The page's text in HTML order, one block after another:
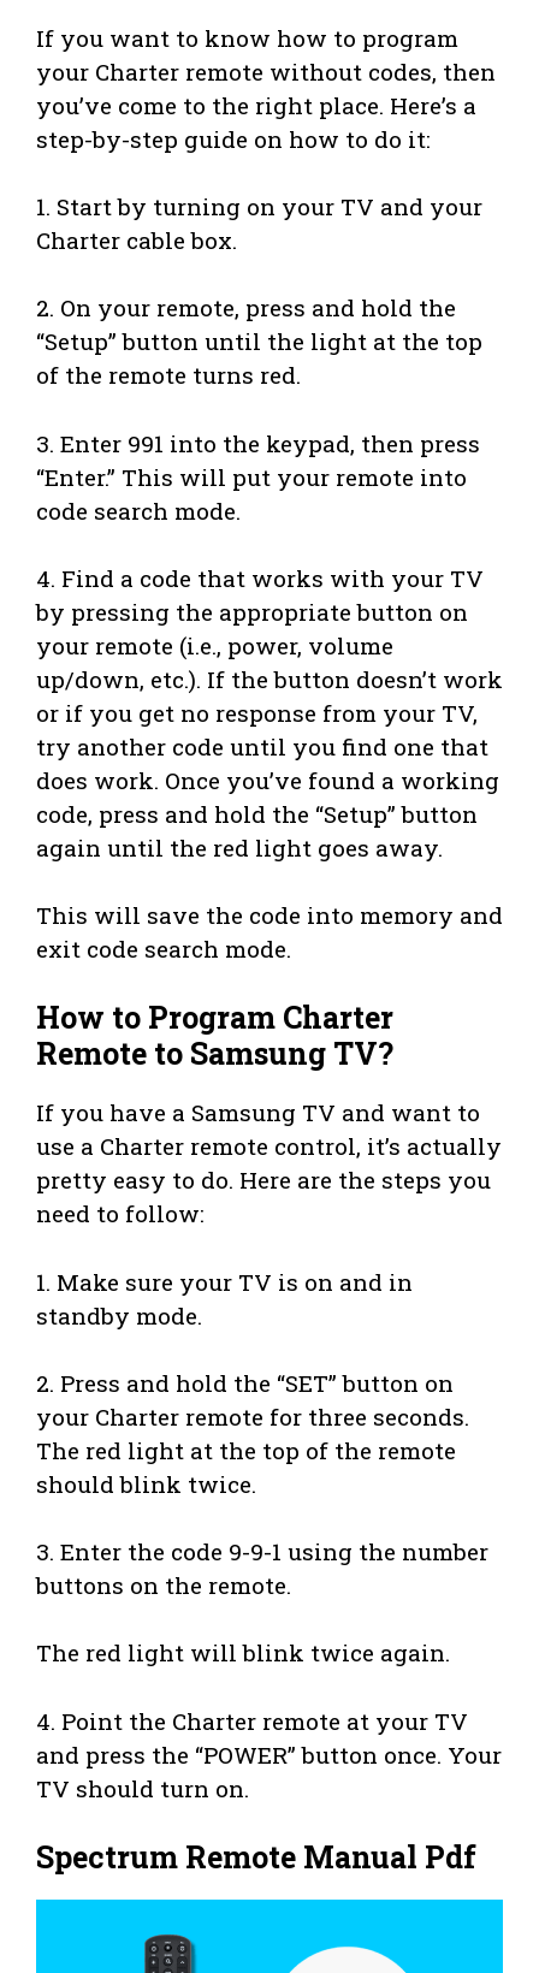
If you want to know how to program
your Charter remote without codes, then
you’ve come to the right place. Here’s a
step-by-step guide on how to do it:
1. Start by turning on your TV and your
Charter cable box.
2. On your remote, press and hold the
“Setup” button until the light at the top
of the remote turns red.
3. Enter 991 into the keypad, then press
“Enter.” This will put your remote into
code search mode.
4. Find a code that works with your TV
by pressing the appropriate button on
your remote (i.e., power, volume
up/down, etc.). If the button doesn’t work
or if you get no response from your TV,
try another code until you find one that
does work. Once you’ve found a working
code, press and hold the “Setup” button
again until the red light goes away.
This will save the code into memory and
exit code search mode.
How to Program Charter
Remote to Samsung TV?
If you have a Samsung TV and want to
use a Charter remote control, it’s actually
pretty easy to do. Here are the steps you
need to follow:
1. Make sure your TV is on and in
standby mode.
2. Press and hold the “SET” button on
your Charter remote for three seconds.
The red light at the top of the remote
should blink twice.
3. Enter the code 9-9-1 using the number
buttons on the remote.
The red light will blink twice again.
4. Point the Charter remote at your TV
and press the “POWER” button once. Your
TV should turn on.
Spectrum Remote Manual Pdf